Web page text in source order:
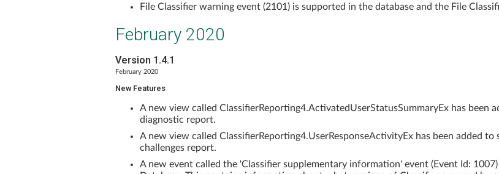
File Classifier warning event (2101) is supported in the database and the File
February 2020
Version 1.4.1
February 2020
New Features
A new view called ClassifierReporting4.ActivatedUserStatusSummaryEx has been
diagnostic report.
A new view called ClassifierReporting4.UserResponseActivityEx has been added
challenges report.
A new event called the 'Classifier supplementary information' event (Event Id: